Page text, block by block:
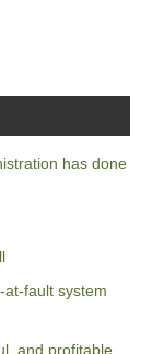
has done
fault system
and profitable